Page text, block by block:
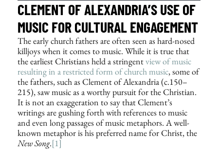
CLEMENT OF ALEXANDRIA’S USE OF
MUSIC FOR CULTURAL ENGAGEMENT
The early church fathers are often seen as hard-nosed
killjoys when it comes to music. While it is true that
the earliest Christians held a stringentview of music
resulting in a restricted form of church music, some of
the fathers, such as Clement of Alexandria (c.150–
215), saw music as a worthy pursuit for the Christian.
It is not an exaggeration to say that Clement’s
writings are gushing forth with references to music
and even long passages of music metaphors. A well-
known metaphor is his preferred name for Christ, the
New Song.[1]